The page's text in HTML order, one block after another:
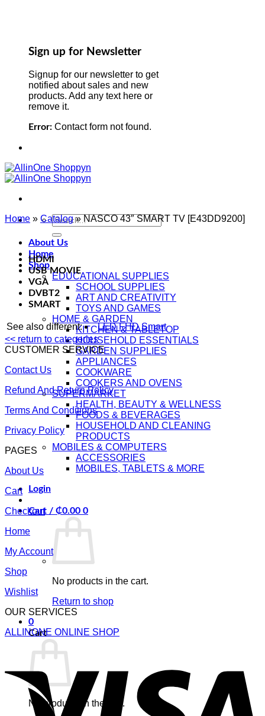
Sign up for Newsletter
Signup for our newsletter to get
notified about sales and new
products. Add any text here or
remove it.
Error: Contact form not found.
Search
for:
About Us
Home
Shop
EDUCATIONAL SUPPLIES
SCHOOL SUPPLIES
ART AND CREATIVITY
TOYS AND GAMES
HOME & GARDEN
KITCHEN & TABLETOP
HOUSEHOLD ESSENTIALS
GARDEN SUPPLIES
APPLIANCES
COOKWARE
COOKERS AND OVENS
SUPERMARKET
HEALTH, BEAUTY & WELLNESS
FOODS & BEVERAGES
HOUSEHOLD AND CLEANING
PRODUCTS
MOBILES & COMPUTERS
ACCESSORIES
MOBILES, TABLETS & MORE
Login
Cart / ₵0.00 0
No products in the cart.
Return to shop
0
Cart
No products in the cart.
Home » Catalog» NASCO 43″ SMART TV [E43DD9200]
HDMI
USB MOVIE
VGA
DVBT2
SMART
See also different:
LED FHD Smart
<< return to categories
CUSTOMER SERVICE
Contact Us
Refund And Return Policy
Terms And Conditions
Privacy Policy
PAGES
About Us
Cart
Checkout
Home
My Account
Shop
Wishlist
OUR SERVICES
ALLINONE ONLINE SHOP